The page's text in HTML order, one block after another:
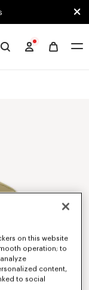
on this website
operation; to
content,
to social